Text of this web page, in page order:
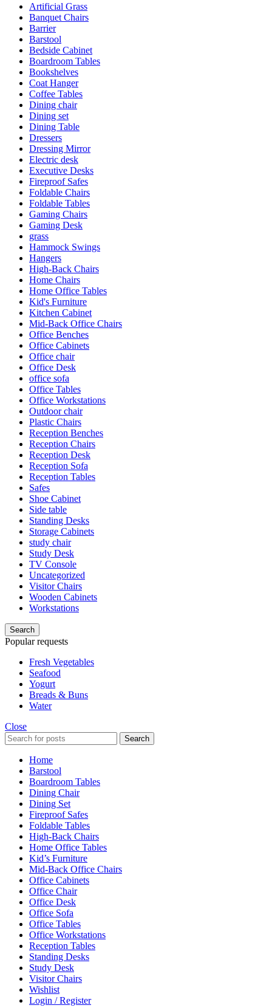
Artificial Grass
Banquet Chairs
Barrier
Barstool
Bedside Cabinet
Boardroom Tables
Bookshelves
Coat Hanger
Coffee Tables
Dining chair
Dining set
Dining Table
Dressers
Dressing Mirror
Electric desk
Executive Desks
Fireproof Safes
Foldable Chairs
Foldable Tables
Gaming Chairs
Gaming Desk
grass
Hammock Swings
Hangers
High-Back Chairs
Home Chairs
Home Office Tables
Kid's Furniture
Kitchen Cabinet
Mid-Back Office Chairs
Office Benches
Office Cabinets
Office chair
Office Desk
office sofa
Office Tables
Office Workstations
Outdoor chair
Plastic Chairs
Reception Benches
Reception Chairs
Reception Desk
Reception Sofa
Reception Tables
Safes
Shoe Cabinet
Side table
Standing Desks
Storage Cabinets
study chair
Study Desk
TV Console
Uncategorized
Visitor Chairs
Wooden Cabinets
Workstations
Search
Popular requests
Fresh Vegetables
Seafood
Yogurt
Breads & Buns
Water
Close
Search
Home
Barstool
Boardroom Tables
Dining Chair
Dining Set
Fireproof Safes
Foldable Tables
High-Back Chairs
Home Office Tables
Kid’s Furniture
Mid-Back Office Chairs
Office Cabinets
Office Chair
Office Desk
Office Sofa
Office Tables
Office Workstations
Reception Tables
Standing Desks
Study Desk
Visitor Chairs
Wishlist
Login / Register